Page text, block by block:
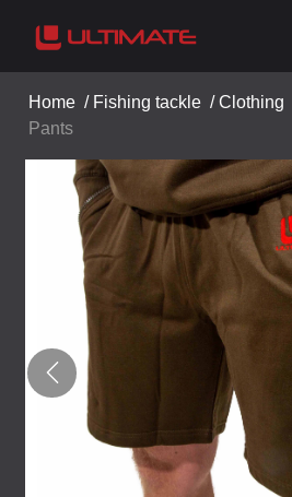
Home / Fishing tackle /Clothing
Pants